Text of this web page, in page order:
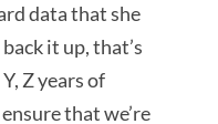
data that she
it up, that’s
Z years of
that we’re